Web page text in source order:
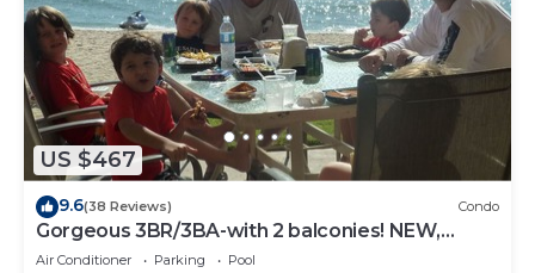
US $467
9.6(38 Reviews) Condo
Gorgeous 3BR/3BA-with 2 balconies! NEW,
LOWER PRICES THRU SEPTEMBER!
Air Conditioner Parking
Pool